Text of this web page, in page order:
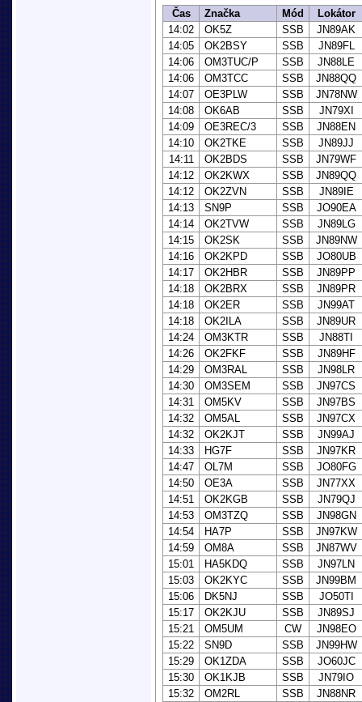
Čas Značka Mód
Lokátor
14:02
OK5Z SSB
JN89AK
14:05
OK2BSY SSB
JN89FL
14:06
OM3TUC/P SSB
JN88LE
14:06
OM3TCC SSB
JN88QQ
14:07
OE3PLW SSB
JN78NW
14:08
OK6AB SSB
JN79XI
14:09
OE3REC/3 SSB
JN88EN
14:10
OK2TKE SSB
JN89JJ
14:11
OK2BDS SSB
JN79WF
14:12
OK2KWX SSB
JN89QQ
14:12
OK2ZVN SSB
JN89IE
14:13
SN9P SSB
JO90EA
14:14
OK2TVW SSB
JN89LG
14:15
OK2SK SSB
JN89NW
14:16
OK2KPD SSB
JO80UB
14:17
OK2HBR SSB
JN89PP
14:18
OK2BRX SSB
JN89PR
14:18
OK2ER SSB
JN99AT
14:18
OK2ILA SSB
JN89UR
14:24
OM3KTR SSB
JN88TI
14:26
OK2FKF SSB
JN89HF
14:29
OM3RAL SSB
JN98LR
14:30
OM3SEM SSB
JN97CS
14:31
OM5KV SSB
JN97BS
14:32
OM5AL SSB
JN97CX
14:32
OK2KJT SSB
JN99AJ
14:33
HG7F SSB
JN97KR
14:47
OL7M SSB
JO80FG
14:50
OE3A SSB
JN77XX
14:51
OK2KGB SSB
JN79QJ
14:53
OM3TZQ SSB
JN98GN
14:54
HA7P SSB
JN97KW
14:59
OM8A SSB
JN87WV
15:01
HA5KDQ SSB
JN97LN
15:03
OK2KYC SSB
JN99BM
15:06
DK5NJ SSB
JO50TI
15:17
OK2KJU SSB
JN89SJ
15:21
OM5UM CW
JN98EO
15:22
SN9D SSB
JN99HW
15:29
OK1ZDA SSB
JO60JC
15:30
OK1KJB SSB
JN79IO
15:32
OM2RL SSB
JN88NR